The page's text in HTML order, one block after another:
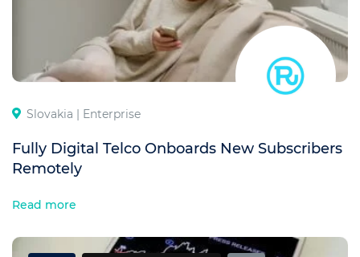
Slovakia | Enterprise
Fully Digital Telco Onboards New Subscribers
Remotely
Read more